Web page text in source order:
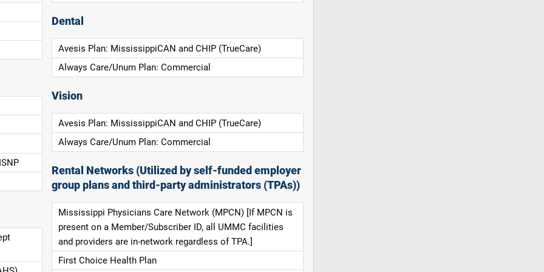
Dental
Avesis Plan: MississippiCAN and CHIP (TrueCare)
Always Care/Unum Plan: Commercial
Vision
Avesis Plan: MississippiCAN and CHIP (TrueCare)
Always Care/Unum Plan: Commercial
Rental Networks (Utilized by self-funded employer
group plans and third-party administrators (TPAs))
Mississippi Physicians Care Network (MPCN) [If MPCN is
present on a Member/Subscriber ID, all UMMC facilities
and providers are in-network regardless of TPA.]
First Choice Health Plan